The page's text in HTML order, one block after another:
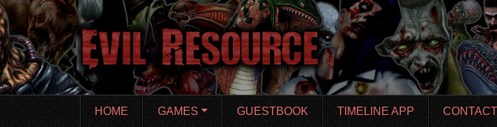
Skip
to
main
content
HOME GAMES GUESTBOOK TIMELINE APP